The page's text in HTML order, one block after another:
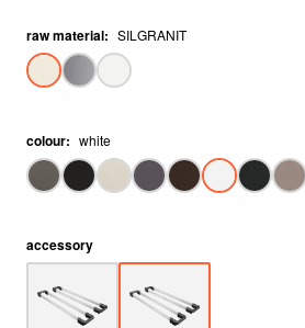
raw material: SILGRANIT
colour: white
accessory